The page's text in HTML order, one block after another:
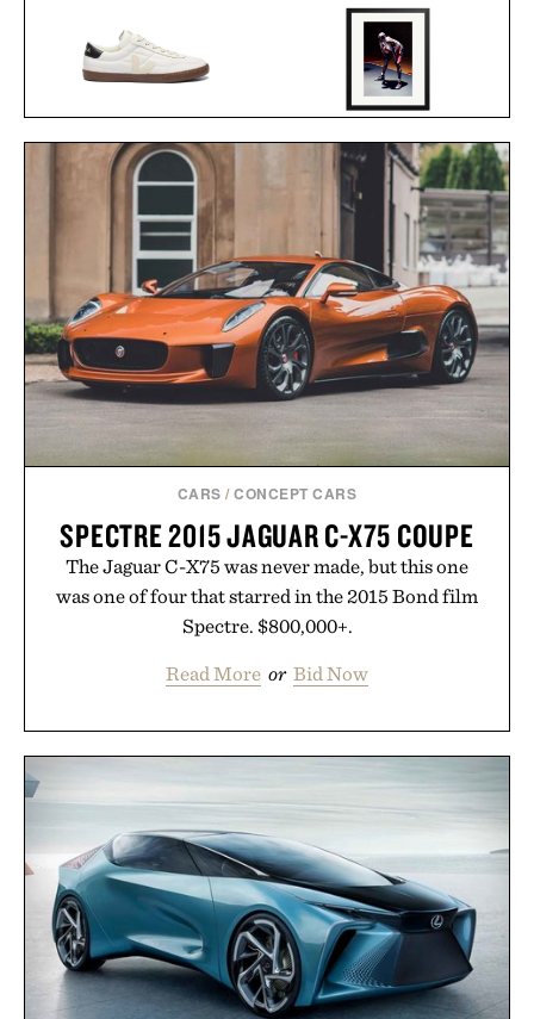
VEJA PANENKA
LEATHER
SNEAKERS / $99
HARE JORDAN FRAMED
PRINT / $999
CARS /CONCEPT CARS
SPECTRE 2015 JAGUAR C-X75 COUPE
The Jaguar C-X75 was never made, but this one
was one of four that starred in the 2015 Bond film
Spectre. $800,000+.
Read More or Bid Now